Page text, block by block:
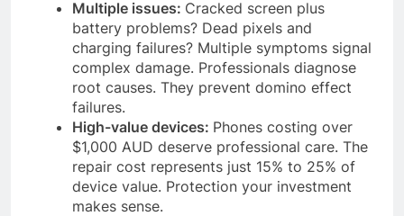
Multiple issues: Cracked screen plus
battery problems? Dead pixels and
charging failures? Multiple symptoms signal
complex damage. Professionals diagnose
root causes. They prevent domino effect
failures.
High-value devices: Phones costing over
$1,000 AUD deserve professional care. The
repair cost represents just 15% to 25% of
device value. Protection your investment
makes sense.